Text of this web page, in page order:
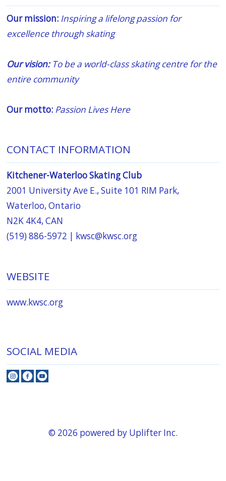
Our mission: Inspiring a lifelong passion for
excellence through skating
Our vision:To be a world-class skating centre for the
entire community
Our motto: Passion Lives Here
CONTACT INFORMATION
Kitchener-Waterloo Skating Club
2001 University Ave E., Suite 101 RIM Park,
Waterloo, Ontario
N2K 4K4, CAN
(519) 886-5972 | kwsc@kwsc.org
WEBSITE
www.kwsc.org
SOCIAL MEDIA
© 2026 powered by Uplifter Inc.